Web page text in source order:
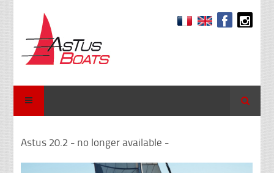
Search
Astus 20.2 - no longer available -